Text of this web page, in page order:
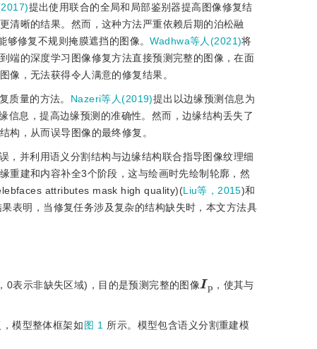
提出使用联合的全局和局部鉴别器提高图像修复结
清晰的结果。然而，这种方法严重依赖后期的泊松融
够修复不规则掩膜遮挡的图像。Wadhwa等人(2021)将
端的深度学习图像修复方法直接预测完整的图像，在面
像，无法获得令人满意的修复结果。
质量的方法。 Nazeri等人(2019)提出以边缘预测信息为
信息，提高边缘预测的准确性。然而，边缘结构丢失了
构，从而误导图像的最终修复。
，并利用语义分割结构与边缘结构联合指导图像纹理细
重建和内容补全3个阶段，这与绘画时先绘制轮廓，然
attributes mask high quality)(Liu等，2015)和
表明，当修复任务涉及复杂的结构缺失时，本文方法具
0表示非缺失区域)，目的是预测完整的图像Ip ，使其与
模型整体框架如图 1 所示。模型包含语义分割重建模